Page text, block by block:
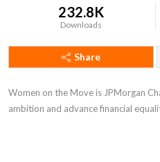
232.8K
Downloads
Share
Women on the Move is JPMorgan
ambition and advance financial